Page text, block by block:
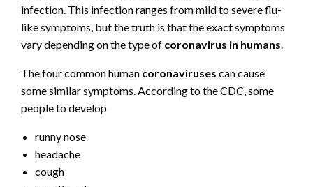
infection. This infection ranges from mild to severe flu-
like symptoms, but the truth is that the exact symptoms
vary depending on the type of coronavirus in humans.
The four common human coronaviruses can cause
some similar symptoms. According to the CDC, some
people to develop
runny nose
headache
cough